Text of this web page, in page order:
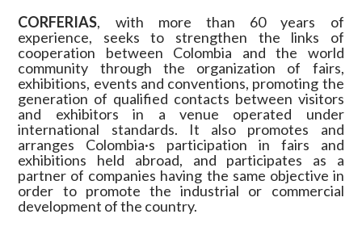
CORFERIAS, with more than 60 years of
experience, seeks to strengthen the links of
cooperation between Colombia and the world
community through the organization of fairs,
exhibitions, events and conventions, promoting the
generation of qualified contacts between visitors
and exhibitors in a venue operated under
international standards. It also promotes and
arranges Colombia·s participation in fairs and
exhibitions held abroad, and participates as a
partner of companies having the same objective in
order to promote the industrial or commercial
development of the country.